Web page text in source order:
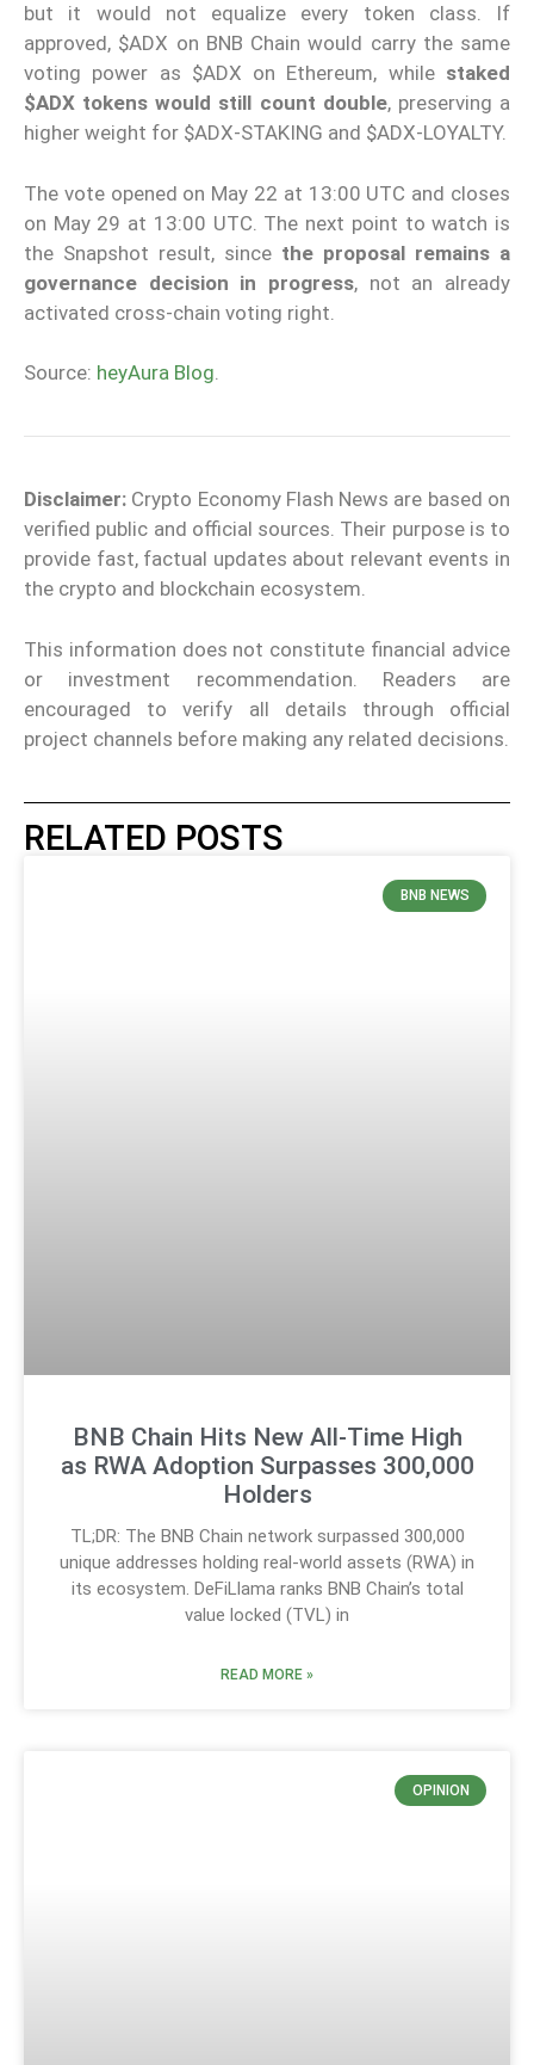
but it would not equalize every token class. If
approved, $ADX on BNB Chain would carry the same
voting power as $ADX on Ethereum, while staked
$ADX tokens would still count double, preserving a
higher weight for $ADX-STAKING and $ADX-LOYALTY.
The vote opened on May 22 at 13:00 UTC and closes
on May 29 at 13:00 UTC. The next point to watch is
the Snapshot result, since the proposal remains a
governance decision in progress, not an already
activated cross-chain voting right.
Source: heyAura Blog.
Disclaimer: Crypto Economy Flash News are based on
verified public and official sources. Their purpose is to
provide fast, factual updates about relevant events in
the crypto and blockchain ecosystem.
This information does not constitute financial advice
or investment recommendation. Readers are
encouraged to verify all details through official
project channels before making any related decisions.
RELATED POSTS
BNB NEWS
BNB Chain Hits New All-Time High
as RWA Adoption Surpasses 300,000
Holders
TL;DR: The BNB Chain network surpassed 300,000
unique addresses holding real-world assets (RWA) in
its ecosystem. DeFiLlama ranks BNB Chain’s total
value locked (TVL) in
READ MORE »
OPINION